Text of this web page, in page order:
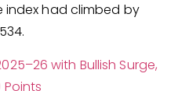
index had climbed by
with Bullish Surge,